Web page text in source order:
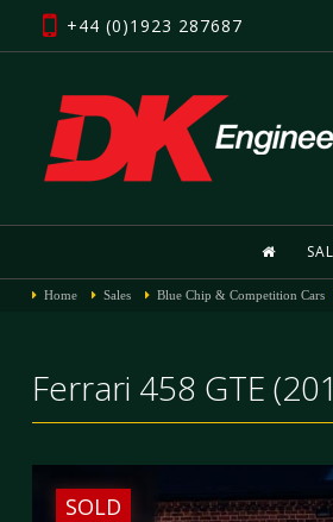
+44 (0)1923 287687
Home Sales Blue Chip & Competition Cars
Ferrari 458 GTE
SOLD